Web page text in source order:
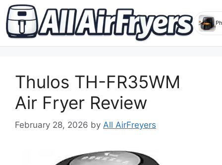
contentThulos TH-FR35WM
Air Fryer Review
February 28, 2026 by All AirFreyers